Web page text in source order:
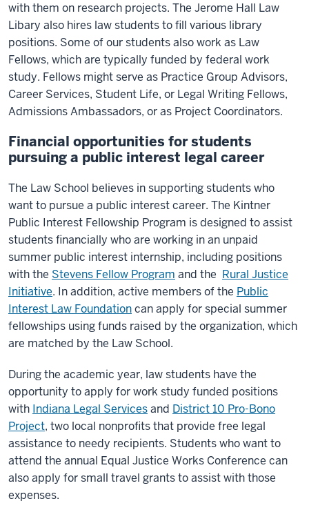
with them on research projects. The Jerome Hall Law
Libary also hires law students to fill various library
positions. Some of our students also work as Law
Fellows, which are typically funded by federal work
study. Fellows might serve as Practice Group Advisors,
Career Services, Student Life, or Legal Writing Fellows,
Admissions Ambassadors, or as Project Coordinators.
Financial opportunities for students
pursuing a public interest legal career
The Law School believes in supporting students who
want to pursue a public interest career. The Kintner
Public Interest Fellowship Program is designed to assist
students financially who are working in an unpaid
summer public interest internship, including positions
with the Stevens Fellow Program and the Rural Justice
Initiative. In addition, active members of the Public
Interest Law Foundationcan apply for special summer
fellowships using funds raised by the organization, which
are matched by the Law School.
During the academic year, law students have the
opportunity to apply for work study funded positions
with Indiana Legal Servicesand District 10 Pro-Bono
Project, two local nonprofits that provide free legal
assistance to needy recipients. Students who want to
attend the annual Equal Justice Works Conference can
also apply for small travel grants to assist with those
expenses.